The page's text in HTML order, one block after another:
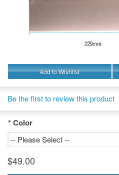
Add to Wishlist
Be the first to review this product
* Color
$49.00